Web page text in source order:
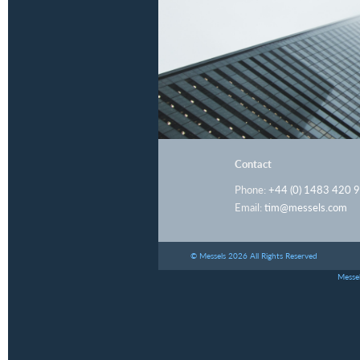
Contact
Phone: +44 (0) 1483 420
Email: tim@messels.com
© Messels 2026 All Rights Reserved